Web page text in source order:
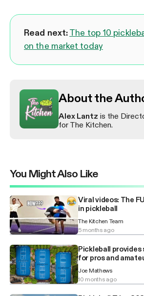
Read next:The top 10
on the market today
About the
Alex Lantz is the
for The Kitchen.
You Might Also Like
Viral videos: The
in pickleball
The Kitchen Team
5 months ago
Pickleball
for pros and
Joe Mathews
10 months ago